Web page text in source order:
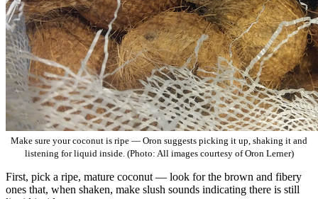
Make sure your coconut is ripe — Oron suggests picking it up, shaking it and
listening for liquid inside. (Photo: All images courtesy of Oron Lerner)
First, pick a ripe, mature coconut — look for the brown and fibery
ones that, when shaken, make slush sounds indicating there is still